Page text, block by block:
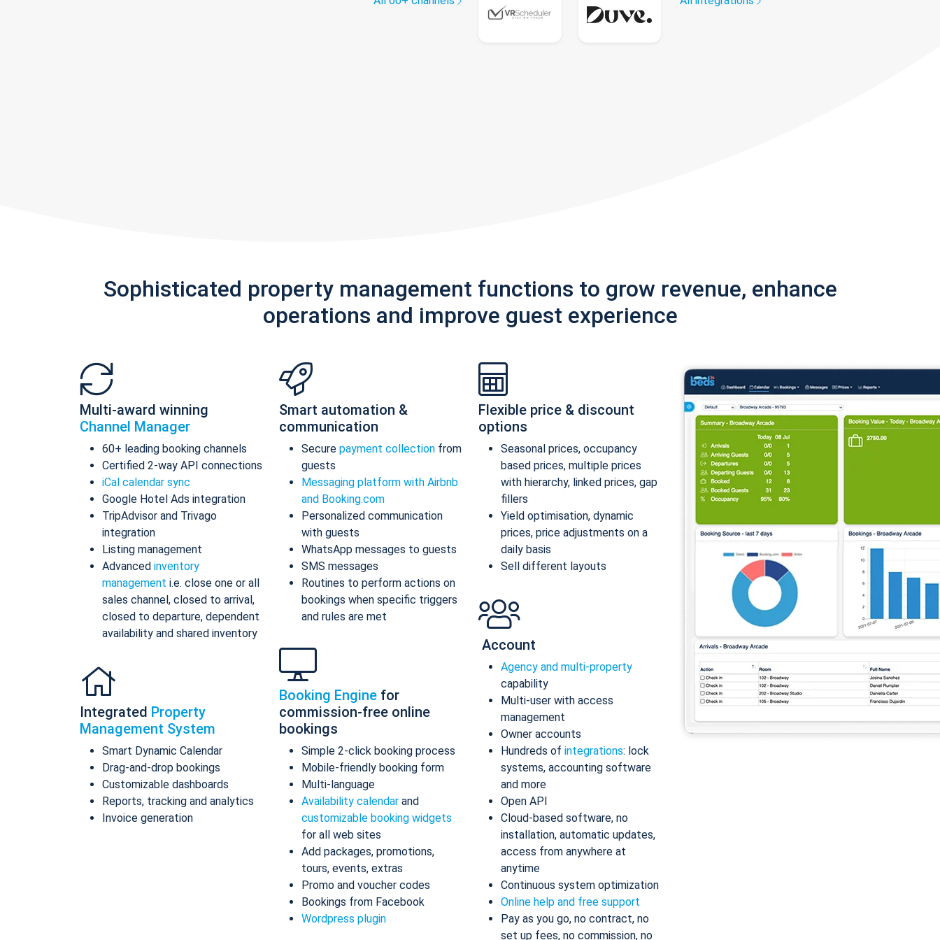
Sophisticated property management functions to grow revenue, enhance
operations and improve guest experience
Multi-award winning
Channel Manager
60+ leading booking channels
Certified 2-way API connections
iCal calendar sync
Google Hotel Ads integration
TripAdvisor and Trivago
integration
Listing management
Advanced inventory
management i.e. close one or all
sales channel, closed to arrival,
closed to departure, dependent
availability and shared inventory
Integrated Property
Management System
Smart Dynamic Calendar
Drag-and-drop bookings
Customizable dashboards
Reports, tracking and analytics
Invoice generation
Smart automation &
communication
Secure payment collection from
guests
Messaging platform with Airbnb
and Booking.com
Personalized communication
with guests
WhatsApp messages to guests
SMS messages
Routines to perform actions on
bookings when specific triggers
and rules are met
Booking Engine for
commission-free online
bookings
Simple 2-click booking process
Mobile-friendly booking form
Multi-language
Availability calendar and
customizable booking widgets
for all web sites
Add packages, promotions,
tours, events, extras
Promo and voucher codes
Bookings from Facebook
Wordpress plugin
Flexible price & discount
options
Seasonal prices, occupancy
based prices, multiple prices
with hierarchy, linked prices, gap
fillers
Yield optimisation, dynamic
prices, price adjustments on a
daily basis
Sell different layouts
Account
Agency and multi-property
capability
Multi-user with access
management
Owner accounts
Hundreds of integrations: lock
systems, accounting software
and more
Open API
Cloud-based software, no
installation, automatic updates,
access from anywhere at
anytime
Continuous system optimization
Online help and free support
Pay as you go, no contract, no
set up fees, no commission, no